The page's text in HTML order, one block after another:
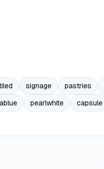
signage pastries
pearlwhite capsule